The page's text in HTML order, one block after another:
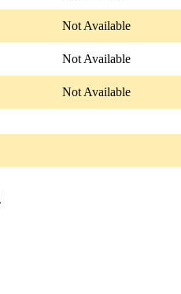
Not Available
Not Available
Not Available